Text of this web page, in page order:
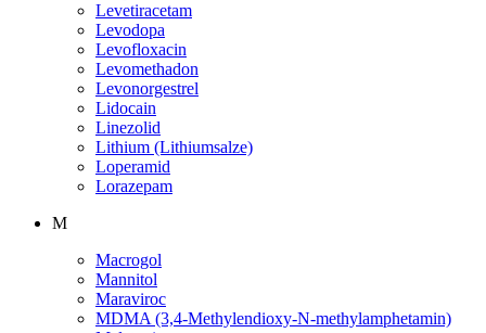
Levetiracetam
Levodopa
Levofloxacin
Levomethadon
Levonorgestrel
Lidocain
Linezolid
Lithium (Lithiumsalze)
Loperamid
Lorazepam
M
Macrogol
Mannitol
Maraviroc
MDMA (3,4-Methylendioxy-N-methylamphetamin)